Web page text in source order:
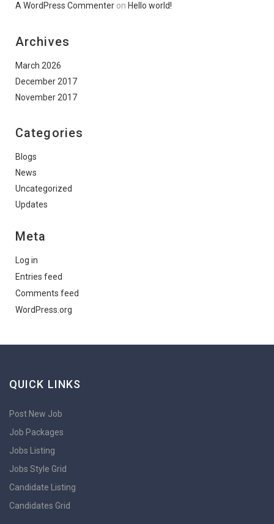
A WordPress Commenter on Hello world!
Archives
March 2026
December 2017
November 2017
Categories
Blogs
News
Uncategorized
Updates
Meta
Log in
Entries feed
Comments feed
WordPress.org
QUICK LINKS
Post New Job
Job Packages
Jobs Listing
Jobs Style Grid
Candidate Listing
Candidates Grid